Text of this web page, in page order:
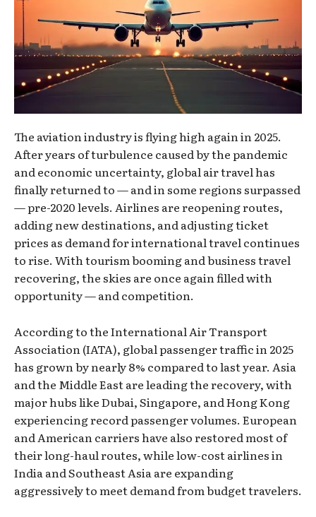
The aviation industry is flying high again in 2025.
After years of turbulence caused by the pandemic
and economic uncertainty, global air travel has
finally returned to — and in some regions surpassed
— pre-2020 levels. Airlines are reopening routes,
adding new destinations, and adjusting ticket
prices as demand for international travel continues
to rise. With tourism booming and business travel
recovering, the skies are once again filled with
opportunity — and competition.
According to the International Air Transport
Association (IATA), global passenger traffic in 2025
has grown by nearly 8% compared to last year. Asia
and the Middle East are leading the recovery, with
major hubs like Dubai, Singapore, and Hong Kong
experiencing record passenger volumes. European
and American carriers have also restored most of
their long-haul routes, while low-cost airlines in
India and Southeast Asia are expanding
aggressively to meet demand from budget travelers.